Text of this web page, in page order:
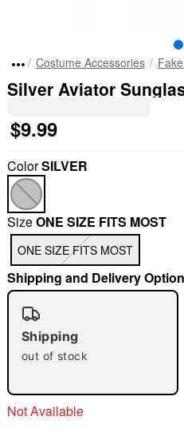
"Slide "0
Costume Accessories
Silver Aviator
$9.99
ColorSILVER
SizeONE SIZE FITS MOST
ONE SIZE FITS MOST
Shipping and Delivery
Shipping
out of stock
Not Available